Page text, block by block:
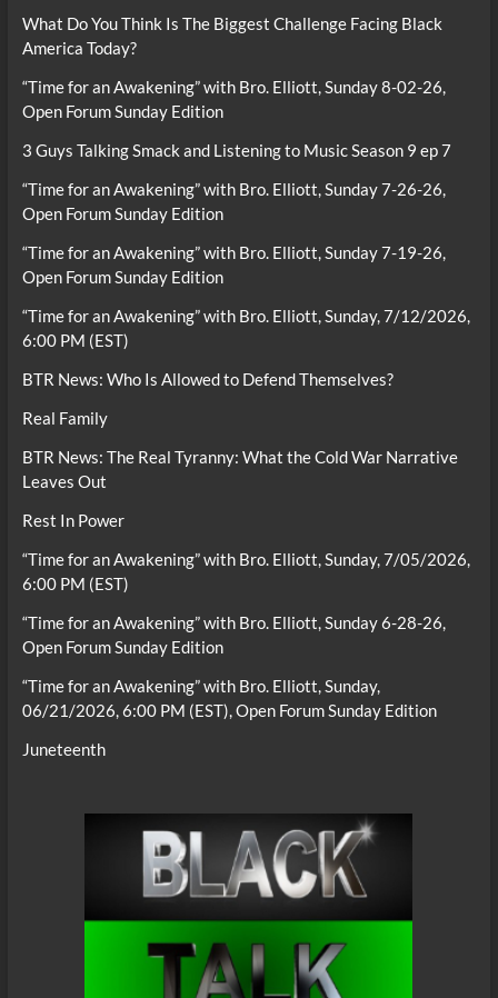
What Do You Think Is The Biggest Challenge Facing Black
America Today?
“Time for an Awakening” with Bro. Elliott, Sunday 8-02-26,
Open Forum Sunday Edition
3 Guys Talking Smack and Listening to Music Season 9 ep 7
“Time for an Awakening” with Bro. Elliott, Sunday 7-26-26,
Open Forum Sunday Edition
“Time for an Awakening” with Bro. Elliott, Sunday 7-19-26,
Open Forum Sunday Edition
“Time for an Awakening” with Bro. Elliott, Sunday, 7/12/2026,
6:00 PM (EST)
BTR News: Who Is Allowed to Defend Themselves?
Real Family
BTR News: The Real Tyranny: What the Cold War Narrative
Leaves Out
Rest In Power
“Time for an Awakening” with Bro. Elliott, Sunday, 7/05/2026,
6:00 PM (EST)
“Time for an Awakening” with Bro. Elliott, Sunday 6-28-26,
Open Forum Sunday Edition
“Time for an Awakening” with Bro. Elliott, Sunday,
06/21/2026, 6:00 PM (EST), Open Forum Sunday Edition
Juneteenth